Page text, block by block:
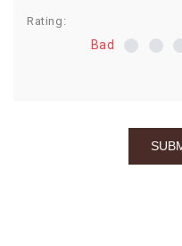
Rating:
Bad